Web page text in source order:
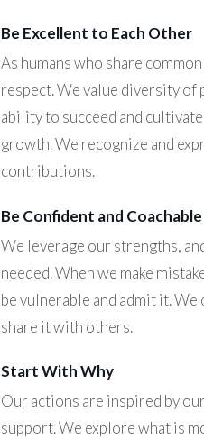
Be Excellent to Each Other
As humans who share
respect. We value diversity of
ability to succeed and
growth. We recognize and
contributions.
Be Confident and Coachable
We leverage our strengths,
needed. When we make
be vulnerable and admit it.
share it with others.
Start With Why
Our actions are inspired by
support. We explore what is